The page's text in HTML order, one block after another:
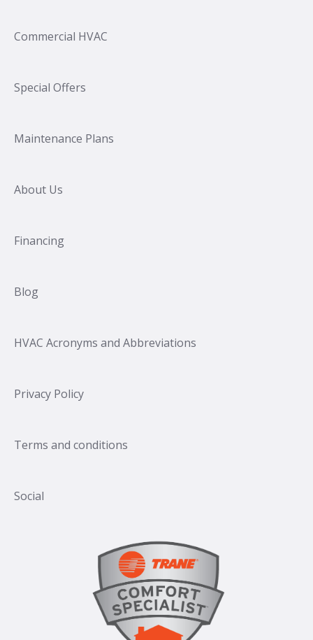
Commercial HVAC
Special Offers
Maintenance Plans
About Us
Financing
Blog
HVAC Acronyms and Abbreviations
Privacy Policy
Terms and conditions